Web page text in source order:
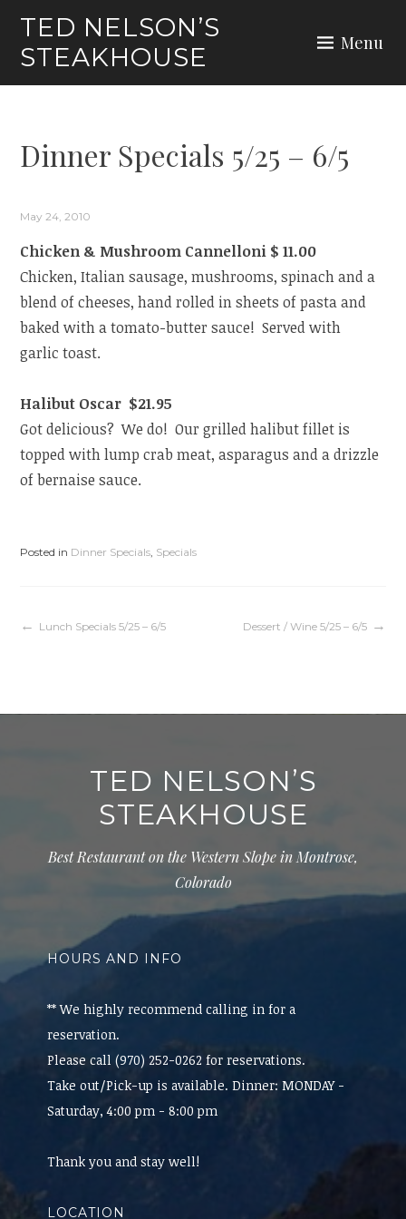
content
TED NELSON’S
STEAKHOUSE
Menu
Dinner Specials 5/25 – 6/5
May 24, 2010
Chicken & Mushroom Cannelloni $ 11.00
Chicken, Italian sausage, mushrooms, spinach and a
blend of cheeses, hand rolled in sheets of pasta and
baked with a tomato-butter sauce! Served with
garlic toast.
Halibut Oscar $21.95
Got delicious? We do! Our grilled halibut fillet is
topped with lump crab meat, asparagus and a drizzle
of bernaise sauce.
Posted in Dinner Specials Specials
Post
Lunch Specials 5/25 – 6/5 Dessert / Wine 5/25 – 6/5
TED NELSON’S
STEAKHOUSE
Best Restaurant on the Western Slope in Montrose,
Colorado
HOURS AND INFO
** We highly recommend calling in for a
reservation.
Please call (970) 252-0262 for reservations.
Take out/Pick-up is available. Dinner: MONDAY -
Saturday, 4:00 pm - 8:00 pm
Thank you and stay well!
LOCATION